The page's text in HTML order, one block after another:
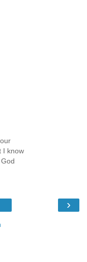
I know
›